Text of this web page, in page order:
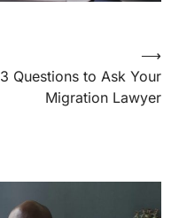
3 Questions to Ask Your
Migration Lawyer
⟶